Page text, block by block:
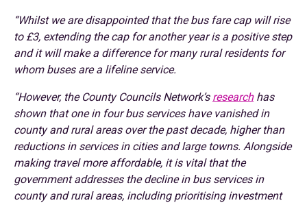
“Whilst we are disappointed that the bus fare cap will rise
to £3, extending the cap for another year is a positive step
and it will make a difference for many rural residents for
whom buses are a lifeline service.
“However, the County Councils Network’s researchhas
shown that one in four bus services have vanished in
county and rural areas over the past decade, higher than
reductions in services in cities and large towns. Alongside
making travel more affordable, it is vital that the
government addresses the decline in bus services in
county and rural areas, including prioritising investment